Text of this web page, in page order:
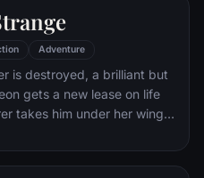
Adventure
is destroyed, a brilliant but
gets a new lease on life
takes him under her wing